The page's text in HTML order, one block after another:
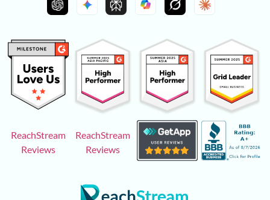
ReachStream
Reviews
ReachStream
Reviews